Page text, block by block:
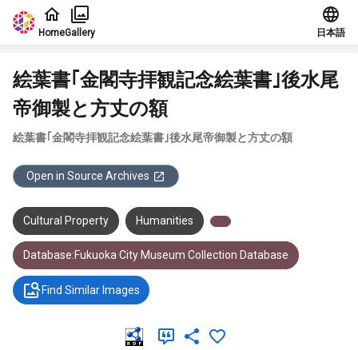
Jump to main content
HomeGallery 日本語
絵葉書｢金閣寺拝観記念絵葉書｣後水尾
帝御製と方丈の額
絵葉書｢金閣寺拝観記念絵葉書｣後水尾帝御製と方丈の額
Open in Source Archives
Cultural Property Humanities
Database:Fukuoka City Museum Collection Database
Find Similar Images